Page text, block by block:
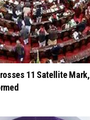
11 Satellite Mark,